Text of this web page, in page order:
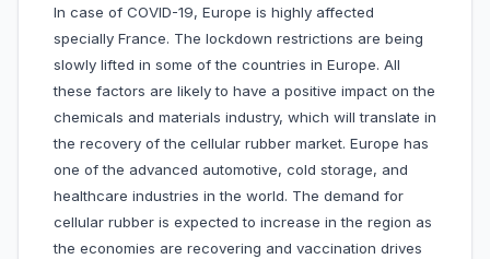
In case of COVID-19, Europe is highly affected
specially France. The lockdown restrictions are being
slowly lifted in some of the countries in Europe. All
these factors are likely to have a positive impact on the
chemicals and materials industry, which will translate in
the recovery of the cellular rubber market. Europe has
one of the advanced automotive, cold storage, and
healthcare industries in the world. The demand for
cellular rubber is expected to increase in the region as
the economies are recovering and vaccination drives